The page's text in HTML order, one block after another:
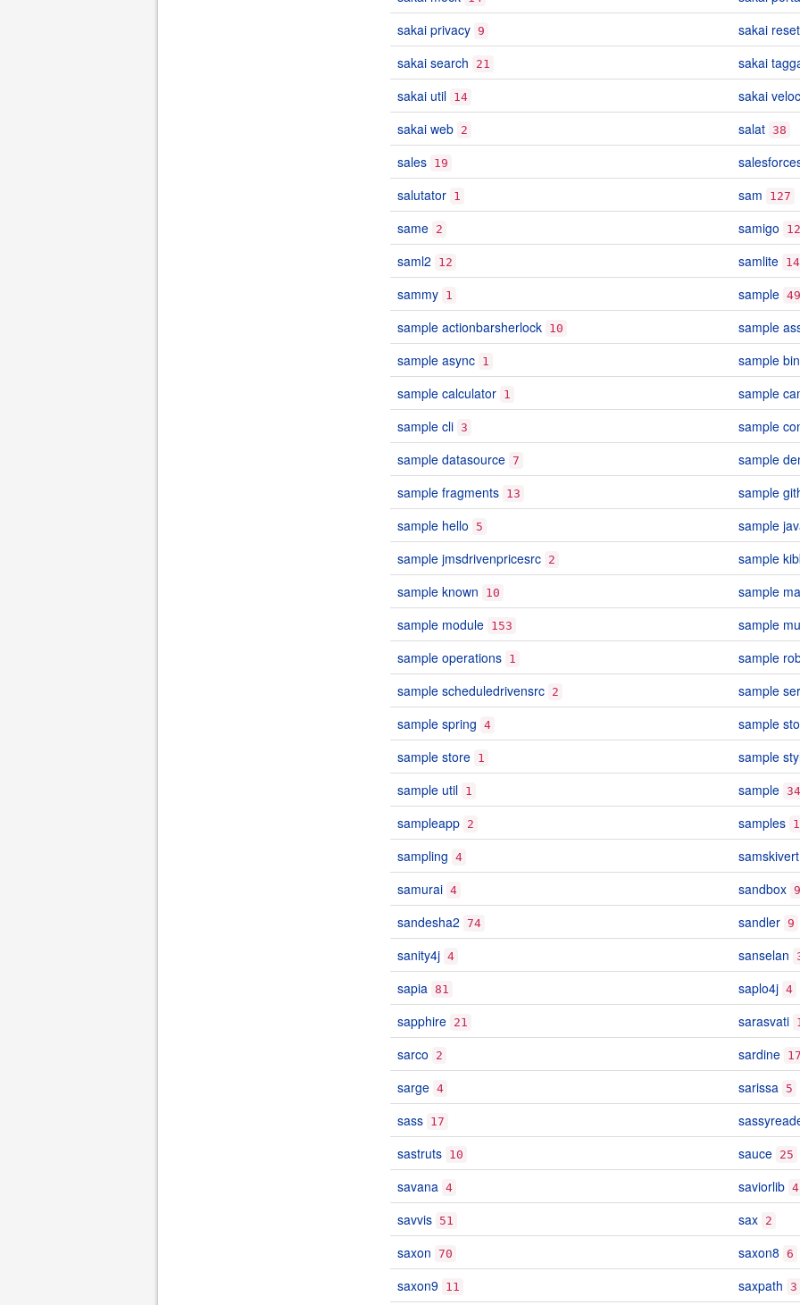
sakai privacy 9 sakai reset
sakai search 21 sakai
sakai util 14 sakai
sakai web 2 salat 38
sales 19
salutator 1 sam 127
same 2 samigo
saml2 12 samlite 14
sammy 1 sample 49
sample actionbarsherlock 10 sample
sample async 1 sample
sample calculator 1 sample
sample cli 3 sample
sample datasource 7 sample
sample fragments 13 sample
sample hello 5 sample
sample jmsdrivenpricesrc 2 sample
sample known 10 sample
sample module 153 sample
sample operations 1 sample
sample scheduledrivensrc 2 sample
sample spring 4 sample
sample store 1 sample
sample util 1 sample 34
sampleapp 2 samples
sampling 4 samskivert
samurai 4 sandbox 9
sandesha2 74 sandler 9
sanity4j 4 sanselan
sapia 81 saplo4j 4
sapphire 21 sarasvati
sarco 2 sardine 17
sarge 4 sarissa 5
sass 17
sastruts 10 sauce 25
savana 4 saviorlib 4
savvis 51 sax 2
saxon 70 saxon8 6
saxon9 11 saxpath 3